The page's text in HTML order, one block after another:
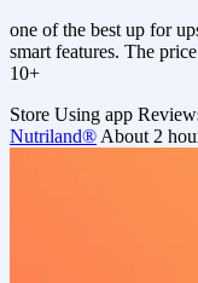
one of the best up for
smart features. The
10+
Store Using app
Nutriland® About 2